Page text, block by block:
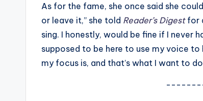
GAs for the fame, she once said she
or leave it,” she told Reader’s Digestfor
sing. I honestly, would be fine if I never
supposed to be here to use my voice
my focus is, and that’s what I want to
--------